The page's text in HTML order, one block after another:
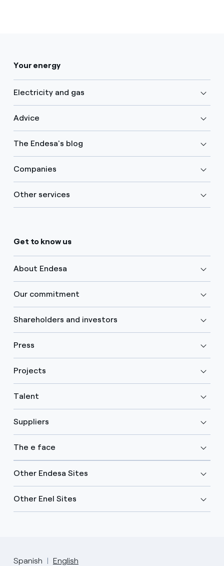
Your energy
Electricity and gas
Advice
The Endesa's blog
Companies
Other services
Get to know us
About Endesa
Our commitment
Shareholders and investors
Press
Projects
Talent
Suppliers
The e face
Other Endesa Sites
Other Enel Sites
Spanish English